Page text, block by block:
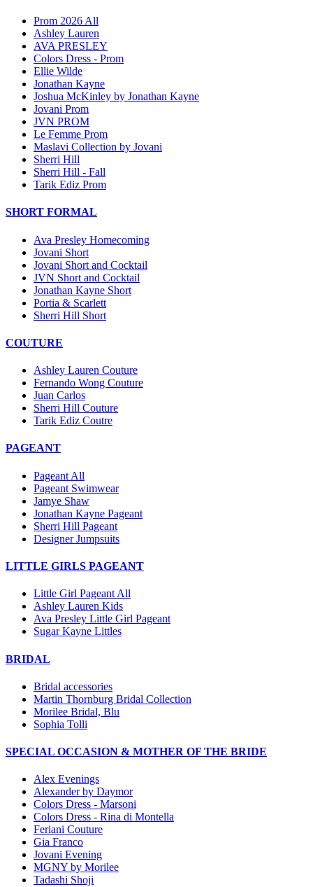
Prom 2026 All
Ashley Lauren
AVA PRESLEY
Colors Dress - Prom
Ellie Wilde
Jonathan Kayne
Joshua McKinley by Jonathan Kayne
Jovani Prom
JVN PROM
Le Femme Prom
Maslavi Collection by Jovani
Sherri Hill
Sherri Hill - Fall
Tarik Ediz Prom
SHORT FORMAL
Ava Presley Homecoming
Jovani Short
Jovani Short and Cocktail
JVN Short and Cocktail
Jonathan Kayne Short
Portia & Scarlett
Sherri Hill Short
COUTURE
Ashley Lauren Couture
Fernando Wong Couture
Juan Carlos
Sherri Hill Couture
Tarik Ediz Coutre
PAGEANT
Pageant All
Pageant Swimwear
Jamye Shaw
Jonathan Kayne Pageant
Sherri Hill Pageant
Designer Jumpsuits
LITTLE GIRLS PAGEANT
Little Girl Pageant All
Ashley Lauren Kids
Ava Presley Little Girl Pageant
Sugar Kayne Littles
BRIDAL
Bridal accessories
Martin Thornburg Bridal Collection
Morilee Bridal, Blu
Sophia Tolli
SPECIAL OCCASION & MOTHER OF THE BRIDE
Alex Evenings
Alexander by Daymor
Colors Dress - Marsoni
Colors Dress - Rina di Montella
Feriani Couture
Gia Franco
Jovani Evening
MGNY by Morilee
Tadashi Shoji